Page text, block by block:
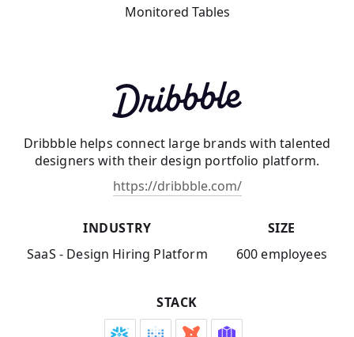
Monitored Tables
Dribbble helps connect large brands with talented
designers with their design portfolio platform.
https://dribbble.com/
INDUSTRY
SaaS - Design Hiring Platform
SIZE
600 employees
STACK